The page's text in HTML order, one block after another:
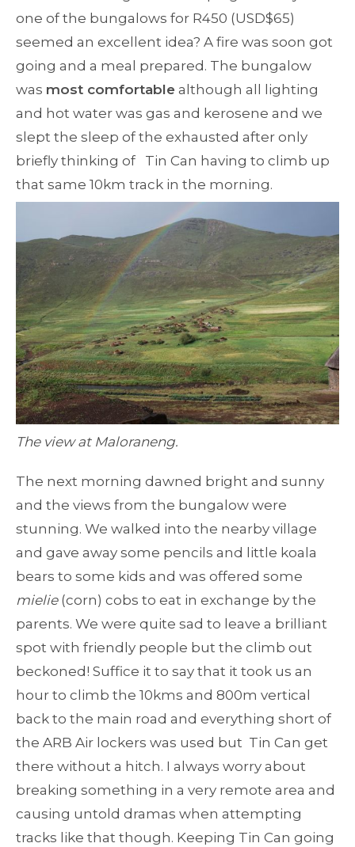
one of the bungalows for R450 (USD$65)
seemed an excellent idea? A fire was soon got
going and a meal prepared. The bungalow
was most comfortable although all lighting
and hot water was gas and kerosene and we
slept the sleep of the exhausted after only
briefly thinking of Tin Can having to climb up
that same 10km track in the morning.
The view at Maloraneng.
The next morning dawned bright and sunny
and the views from the bungalow were
stunning. We walked into the nearby village
and gave away some pencils and little koala
bears to some kids and was offered some
mielie(corn) cobs to eat in exchange by the
parents. We were quite sad to leave a brilliant
spot with friendly people but the climb out
beckoned! Suffice it to say that it took us an
hour to climb the 10kms and 800m vertical
back to the main road and everything short of
the ARB Air lockers was used but Tin Can get
there without a hitch. I always worry about
breaking something in a very remote area and
causing untold dramas when attempting
tracks like that though. Keeping Tin Can going